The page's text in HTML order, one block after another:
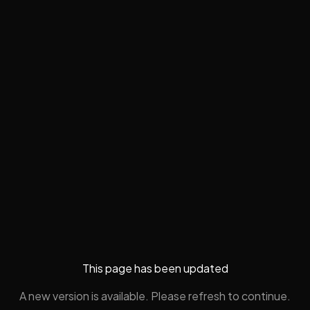
This page has been updated
A new version is available. Please refresh to continue.